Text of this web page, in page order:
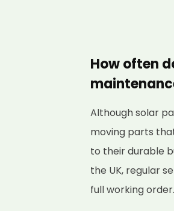
How often
Although solar
moving parts
to their durable
the UK, regular
full working order.